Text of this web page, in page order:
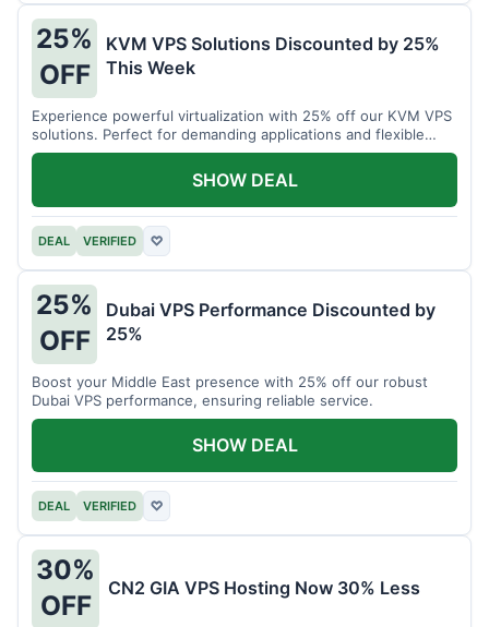
25%
OFF
KVM VPS Solutions Discounted by 25%
This Week
Experience powerful virtualization with 25% off our KVM VPS
solutions. Perfect for demanding applications and flexible
resource management.
DEAL VERIFIED ♡
SHOW DEAL
25%
OFF
Dubai VPS Performance Discounted by
25%
Boost your Middle East presence with 25% off our robust
Dubai VPS performance, ensuring reliable service.
DEAL VERIFIED ♡
SHOW DEAL
30%
OFF
CN2 GIA VPS Hosting Now 30% Less